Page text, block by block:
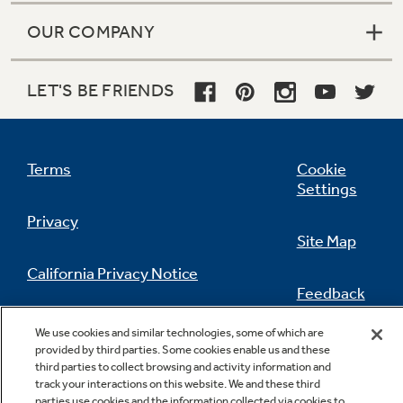
you have a steady supply of ice on hand
Made in America
70 to 90% U.S. Content. Product details at
www.geappliances.com/USA
OUR COMPANY
LET'S BE FRIENDS
Terms
Privacy
California Privacy Notice
Do Not Sell Or Share My Personal
Information
Cookie
Settings
Site Map
Feedback
Contact Us
We use cookies and similar technologies, some of which are
provided by third parties. Some cookies enable us and these
third parties to collect browsing and activity information and
track your interactions on this website. We and these third